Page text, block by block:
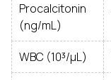
Procalcitonin
(ng/mL)
WBC (10³/µL)